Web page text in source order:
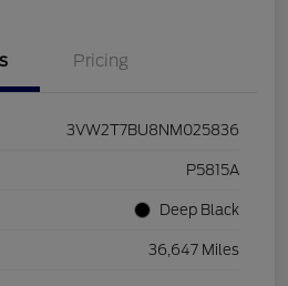
Pricing
3VW2T7BU8NM025836
P5815A
Deep Black
36,647 Miles